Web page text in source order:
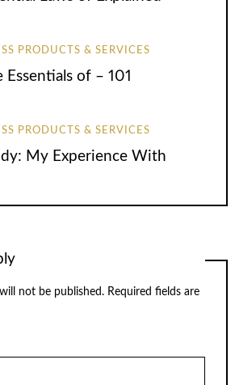
PRODUCTS & SERVICES
Essentials of – 101
PRODUCTS & SERVICES
My Experience With
not be published. Required fields are